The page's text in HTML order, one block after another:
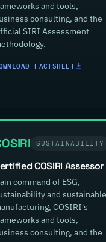
and tools,
consulting, and the
SIRI Assessment
FACTSHEET
SUSTAINABILITY
COSIRI Assessor
command of ESG,
and
COSIRI's
and tools,
consulting, and the